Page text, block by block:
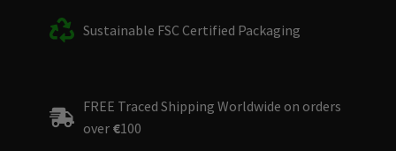
Sustainable FSC Certified Packaging
FREE Traced Shipping Worldwide on orders
over €100